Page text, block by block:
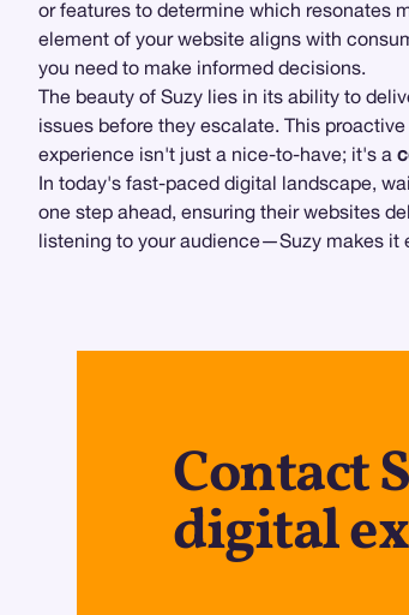
or features to determine which resonates
element of your website aligns with
you need to make informed decisions.
The beauty of Suzy lies in its ability to
issues before they escalate. This
experience isn't just a nice-to-have; it's a
In today's fast-paced digital landscape,
one step ahead, ensuring their websites
listening to your audience—Suzy makes it
Contact
digital